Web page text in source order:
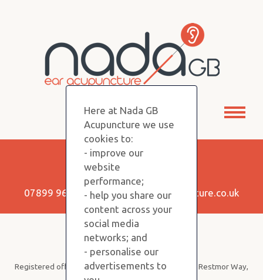
Keep in Touch!
07899 960350 |info@nadagbacupuncture.co.uk
Copyright NADA GB © 2026
Registered office: Purvis Stevens, B19, SBC House, Restmor Way,
Wallington SM6 7AH
Here at Nada GB
Acupuncture we use
cookies to:
- improve our
website
performance;
- help you share our
content across your
social media
networks; and
- personalise our
advertisements to